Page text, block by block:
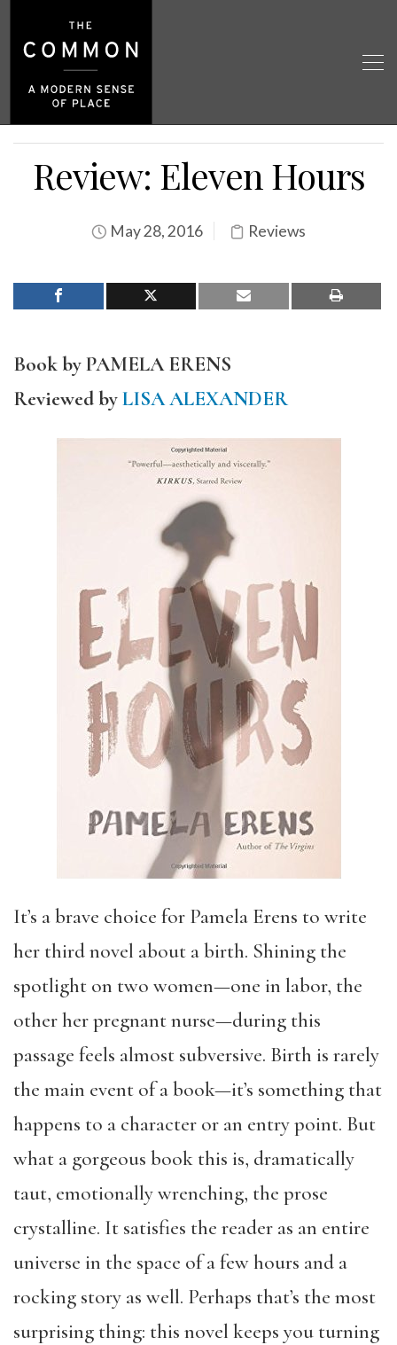
Review: Eleven Hours
May 28, 2016 Reviews
Book by PAMELA ERENS
Reviewed byLISA ALEXANDER
It’s a brave choice for Pamela Erens to write
her third novel about a birth. Shining the
spotlight on two women—one in labor, the
other her pregnant nurse—during this
passage feels almost subversive. Birth is rarely
the main event of a book—it’s something that
happens to a character or an entry point. But
what a gorgeous book this is, dramatically
taut, emotionally wrenching, the prose
crystalline. It satisfies the reader as an entire
universe in the space of a few hours and a
rocking story as well. Perhaps that’s the most
surprising thing: this novel keeps you turning